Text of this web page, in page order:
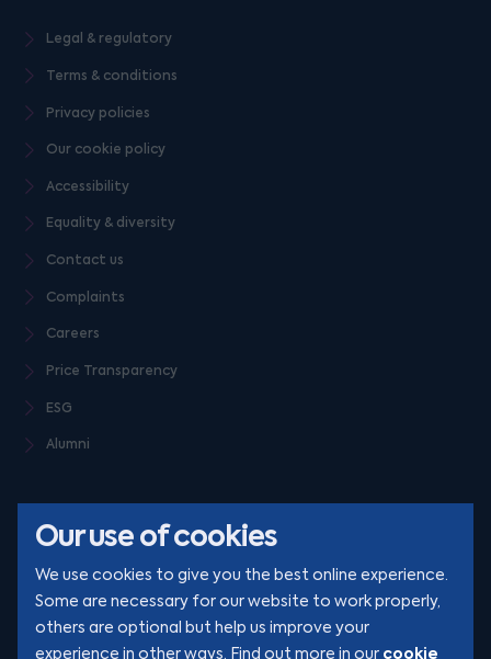
Our use of cookies
We use cookies to give you the best online experience.
Some are necessary for our website to work properly,
others are optional but help us improve your
experience in other ways. Find out more in our cookie
Legal & regulatory
Terms & conditions
Privacy policies
Our cookie policy
Accessibility
Equality & diversity
Contact us
Complaints
Careers
Price Transparency
ESG
Alumni
© Clarion 2026. All rights reserved